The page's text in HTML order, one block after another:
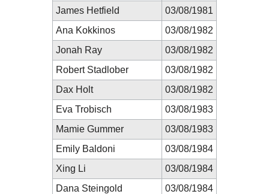
James Hetfield
03/08/1981
Ana Kokkinos
03/08/1982
Jonah Ray
03/08/1982
Robert Stadlober
03/08/1982
Dax Holt
03/08/1982
Eva Trobisch
03/08/1983
Mamie Gummer
03/08/1983
Emily Baldoni
03/08/1984
Xing Li
03/08/1984
Dana Steingold
03/08/1984